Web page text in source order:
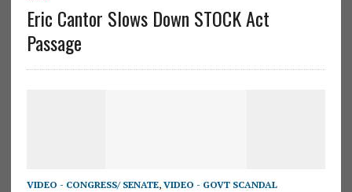
Eric Cantor Slows Down STOCK Act
Passage
VIDEO - CONGRESS/ SENATE, VIDEO - GOVT SCANDAL